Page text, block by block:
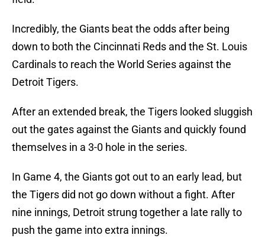
Incredibly, the Giants beat the odds after being
down to both the Cincinnati Reds and the St. Louis
Cardinals to reach the World Series against the
Detroit Tigers.
After an extended break, the Tigers looked sluggish
out the gates against the Giants and quickly found
themselves in a 3-0 hole in the series.
In Game 4, the Giants got out to an early lead, but
the Tigers did not go down without a fight. After
nine innings, Detroit strung together a late rally to
push the game into extra innings.